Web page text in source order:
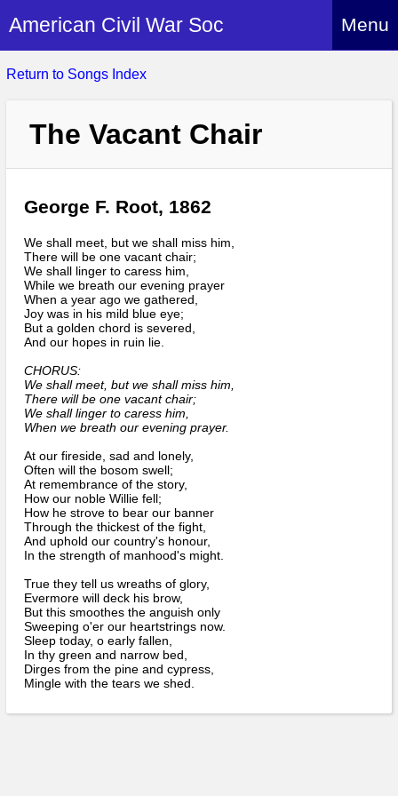
American Civil War Soc Menu
Home
About Index
More About Us
How to Join
Britain and ACW
ACWS Directors
Links to Sites
Site Map
Events
Hire Us
History Alive!
Britain and ACW
What We Provide
Event Safety
What We Can Do
Download PDF
Members
Members Index
Attendance
Downloads
Social Media
How to Rejoin
Notices
Rules & Regs
Regiments
Regiments Index
Confederate
Bi-Partisan
CS Constitution
Archives
Archives Index
Biography
History
Re-enacting
Military
Misc
Newsletters
Media
Social Media
Images/Photos
Sounds
Songs
Videos
Contact Us
Contact Us
Contacts List
Return to Songs Index
The Vacant Chair
George F. Root, 1862
We shall meet, but we shall miss him,
There will be one vacant chair;
We shall linger to caress him,
While we breath our evening prayer
When a year ago we gathered,
Joy was in his mild blue eye;
But a golden chord is severed,
And our hopes in ruin lie.
CHORUS:
We shall meet, but we shall miss him,
There will be one vacant chair;
We shall linger to caress him,
When we breath our evening prayer.
At our fireside, sad and lonely,
Often will the bosom swell;
At remembrance of the story,
How our noble Willie fell;
How he strove to bear our banner
Through the thickest of the fight,
And uphold our country's honour,
In the strength of manhood's might.
True they tell us wreaths of glory,
Evermore will deck his brow,
But this smoothes the anguish only
Sweeping o'er our heartstrings now.
Sleep today, o early fallen,
In thy green and narrow bed,
Dirges from the pine and cypress,
Mingle with the tears we shed.